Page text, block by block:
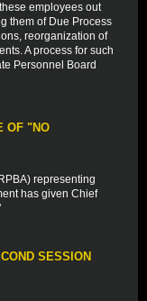
employees out
them of Due Process
reorganization of
A process for such
Personnel Board
OF "NO
representing
has given Chief
SESSION